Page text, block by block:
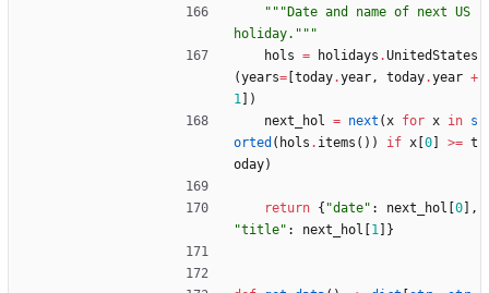
""" Date and name of next US
holiday. """
hols = holidays .UnitedStates
(years= today.year, today.year +
1
)
next_hol = next (x for x in s
orted ( hols . items ( ) ) if x 0 >= t
oday)
return { "date" : next_hol 0
,
"title" : next_hol 1 }